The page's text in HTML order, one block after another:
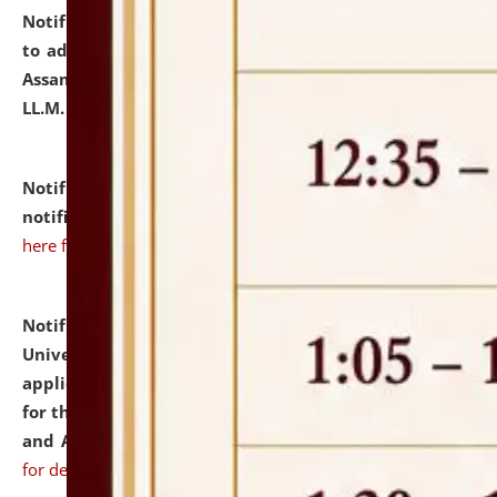
Notification dated: July 10, 2026,
to admission against the vacant P.G. seats at NLUJA,
Assam after adding one more section of One Year
LL.M. Degree Programme.
Notification dated: July 10, 2026,Admission
notification for Ph.D. Degree Programme 2026.
here for details
Notification dated: July 07, 2026,
University and Judicial Academy, Assam invites
applications from interested and eligible candidates
for the post of Hostel Warden (Boys' and Girls' Hostel)
and ANM/GNM Nurse on contractual basis.click here
for details